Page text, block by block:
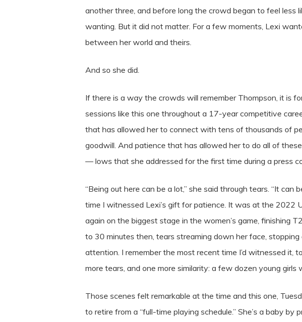
another three, and before long the crowd began to feel less
wanting. But it did not matter. For a few moments, Lexi
between her world and theirs.
And so she did.
If there is a way the crowds will remember Thompson, it is
sessions like this one throughout a 17-year competitive
that has allowed her to connect with tens of thousands of
goodwill. And patience that has allowed her to do all of
— lows that she addressed for the first time during a press
“Being out here can be a lot,” she said through tears. “It can
time I witnessed Lexi’s gift for patience. It was at the 2022
again on the biggest stage in the women’s game, finishing
to 30 minutes then, tears streaming down her face,
attention. I remember the most recent time I’d witnessed it,
more tears, and one more similarity: a few dozen young
Those scenes felt remarkable at the time and this one,
to retire from a “full-time playing schedule.” She’s a baby